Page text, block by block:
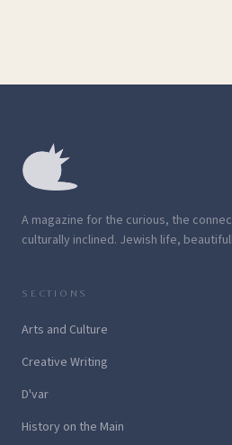
A magazine for the curious, the
culturally inclined. Jewish life,
SECTIONS
Arts and Culture
Creative Writing
D'var
History on the Main